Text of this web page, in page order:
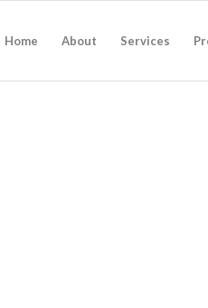
Home About Services